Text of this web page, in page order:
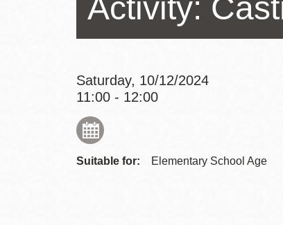
Presidio
Activity:
Saturday, 10/12/2024
11:00 - 12:00
Suitable for: Elementary School Age